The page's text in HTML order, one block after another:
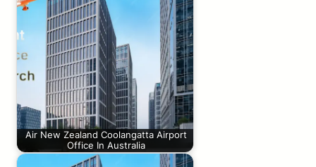
Air New Zealand Coolangatta Airport
Office In Australia